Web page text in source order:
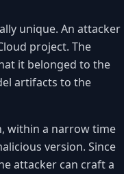
unique. An attacker
project. The
it belonged to the
artifacts to the
within a narrow time
version. Since
attacker can craft a